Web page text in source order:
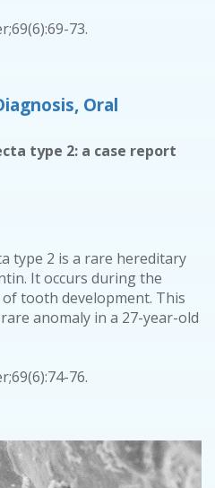
73.
Oral
type 2: a case report
type 2 is a rare hereditary
It occurs during the
tooth development. This
anomaly in a 27-year-old
76.